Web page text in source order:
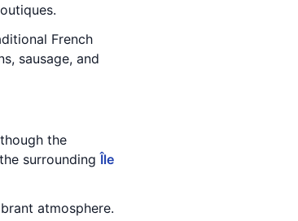
French
sausage, and
the
surroundingÎle
atmosphere.